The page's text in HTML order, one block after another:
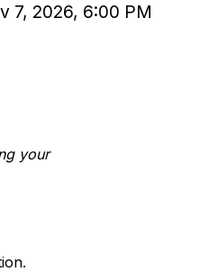
7, 2026, 6:00 PM
your